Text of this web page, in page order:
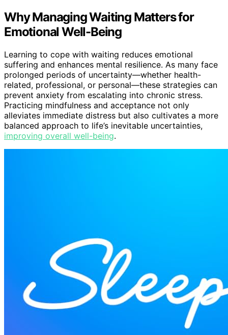
Why Managing Waiting Matters for
Emotional Well-Being
Learning to cope with waiting reduces emotional
suffering and enhances mental resilience. As many face
prolonged periods of uncertainty—whether health-
related, professional, or personal—these strategies can
prevent anxiety from escalating into chronic stress.
Practicing mindfulness and acceptance not only
alleviates immediate distress but also cultivates a more
balanced approach to life’s inevitable uncertainties,
improving overall well-being.